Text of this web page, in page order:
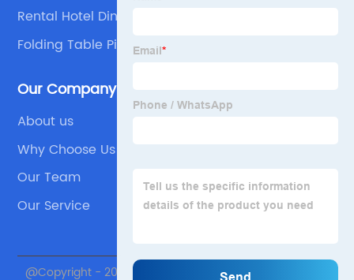
Rental Hotel Dining Hdpe Plastic Folding Table
Supplier
Folding Table Picnic Table
Our Company
About us
Why Choose Us
Our Team
Our Service
@Copyright - 2020-2023 : All Rights Reserved. Beijing